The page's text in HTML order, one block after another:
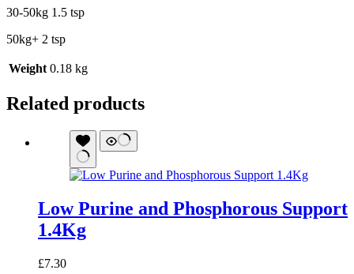
30-50kg 1.5 tsp
50kg+ 2 tsp
Weight 0.18 kg
Related products
Low Purine and Phosphorous Support
1.4Kg
£7.30